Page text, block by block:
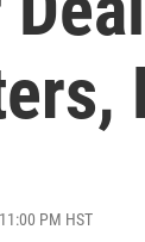
PM HST